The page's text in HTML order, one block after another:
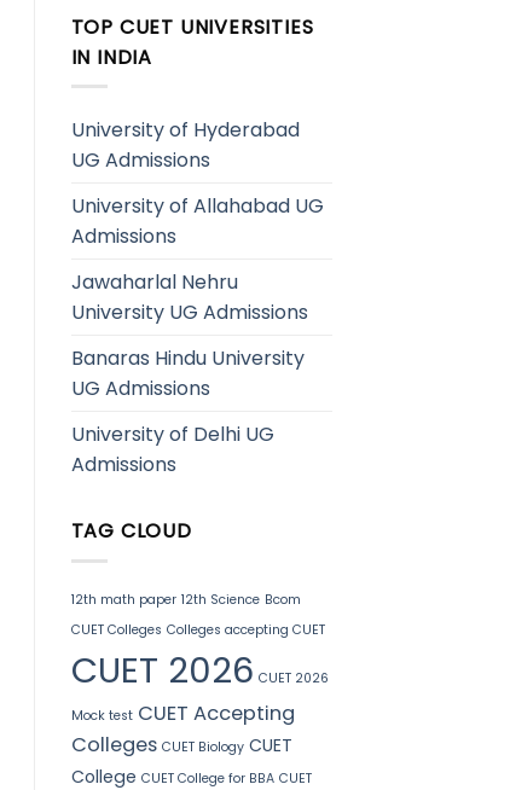
TOP CUET UNIVERSITIES
IN INDIA
University of Hyderabad
UG Admissions
University of Allahabad UG
Admissions
Jawaharlal Nehru
University UG Admissions
Banaras Hindu University
UG Admissions
University of Delhi UG
Admissions
TAG CLOUD
12th math paper 12th Science Bcom
CUET Colleges Colleges accepting CUET
CUET 2026 CUET 2026
Mock test CUET Accepting
Colleges CUET Biology CUET
College CUET College for BBA CUET